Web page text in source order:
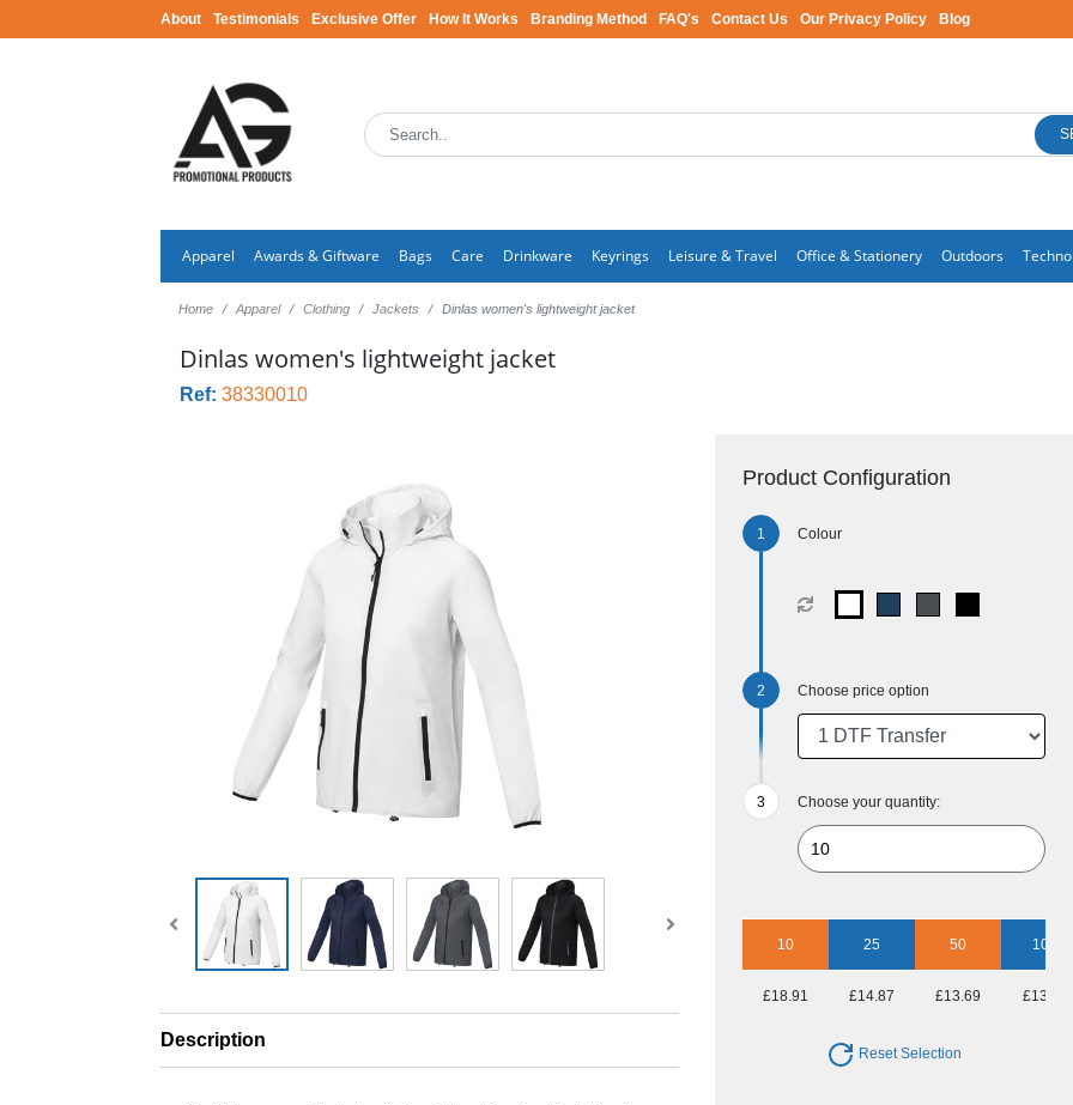
About Testimonials Exclusive Offer How It Works Branding Method FAQ's Contact Us Our Privacy Policy Blog
Apparel Awards & Giftware Bags Care Drinkware Keyrings Leisure & Travel Office & Stationery Outdoors
Home Apparel Clothing Jackets Dinlas women's lightweight jacket
Dinlas women's lightweight jacket
Ref: 38330010
Description
Product Configuration
Colour
Choose price option
Choose your quantity:
10 25 50 100
£18.91 £14.87 £13.69 £13.11
Reset Selection